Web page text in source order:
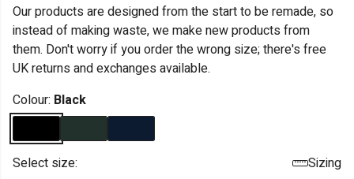
Our products are designed from the start to be remade, so
instead of making waste, we make new products from
them. Don't worry if you order the wrong size; there's free
UK returns and exchanges available.
Colour: Black
Select size: Sizing